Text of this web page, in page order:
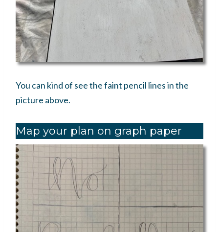
You can kind of see the faint pencil lines in the
picture above.
Map your plan on graph paper